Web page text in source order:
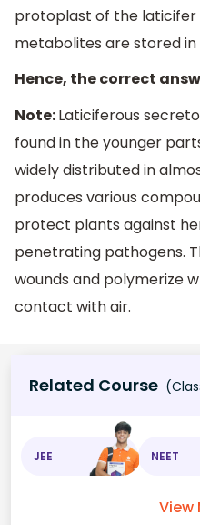
protoplast of the
metabolites are stored in
Hence, the correct
Note:Laticiferous
found in the younger
widely distributed in
produces various
protect plants against
penetrating pathogens.
wounds and polymerize
contact with air.
Related Course
JEE NEET
View